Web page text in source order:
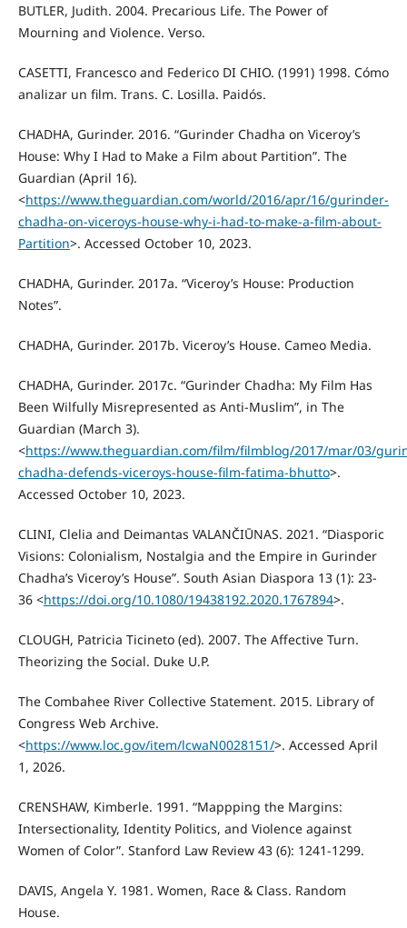
BUTLER, Judith. 2004. Precarious Life. The Power of
Mourning and Violence. Verso.
CASETTI, Francesco and Federico DI CHIO. (1991) 1998. Cómo
analizar un film. Trans. C. Losilla. Paidós.
CHADHA, Gurinder. 2016. “Gurinder Chadha on Viceroy’s
House: Why I Had to Make a Film about Partition”. The
Guardian (April 16).
<https://www.theguardian.com/world/2016/apr/16/gurinder-
chadha-on-viceroys-house-why-i-had-to-make-a-film-about-
Partition>. Accessed October 10, 2023.
CHADHA, Gurinder. 2017a. “Viceroy’s House: Production
Notes”.
CHADHA, Gurinder. 2017b. Viceroy’s House. Cameo Media.
CHADHA, Gurinder. 2017c. “Gurinder Chadha: My Film Has
Been Wilfully Misrepresented as Anti-Muslim”, in The
Guardian (March 3).
<https://www.theguardian.com/film/filmblog/2017/mar/03/
chadha-defends-viceroys-house-film-fatima-bhutto>.
Accessed October 10, 2023.
CLINI, Clelia and Deimantas VALANČIŪNAS. 2021. “Diasporic
Visions: Colonialism, Nostalgia and the Empire in Gurinder
Chadha’s Viceroy’s House”. South Asian Diaspora 13 (1): 23-
36 <https://doi.org/10.1080/19438192.2020.1767894>.
CLOUGH, Patricia Ticineto (ed). 2007. The Affective Turn.
Theorizing the Social. Duke U.P.
The Combahee River Collective Statement. 2015. Library of
Congress Web Archive.
<https://www.loc.gov/item/lcwaN0028151/>. Accessed April
1, 2026.
CRENSHAW, Kimberle. 1991. “Mappping the Margins:
Intersectionality, Identity Politics, and Violence against
Women of Color”. Stanford Law Review 43 (6): 1241-1299.
DAVIS, Angela Y. 1981. Women, Race & Class. Random
House.